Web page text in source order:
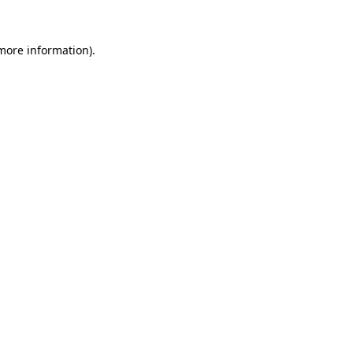
information).